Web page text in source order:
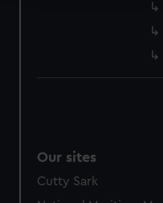
We use necessary
We’d like to use
preferences,
cookies, change your
Our sites
Cutty Sark